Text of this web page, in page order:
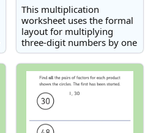
This multiplication
worksheet uses the formal
layout for multiplying
three-digit numbers by one
digit. The times tables
involved are up to 9.